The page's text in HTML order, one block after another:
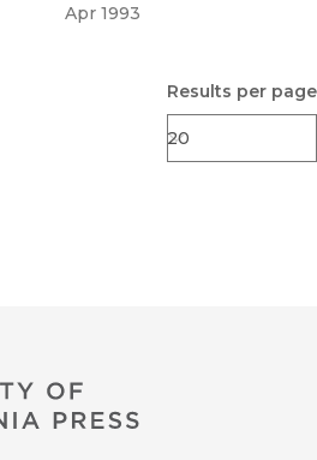
Apr 1993
Results per page